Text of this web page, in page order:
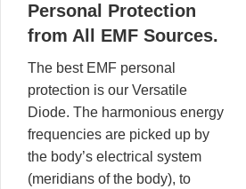
Personal Protection
from All EMF Sources.
The best EMF personal
protection is our Versatile
Diode. The harmonious energy
frequencies are picked up by
the body’s electrical system
(meridians of the body), to